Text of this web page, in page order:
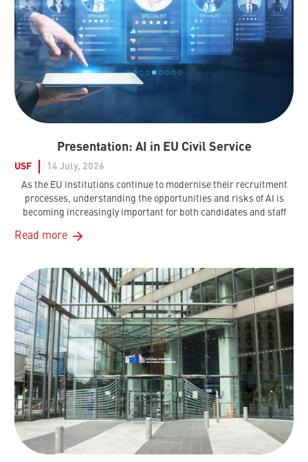
Presentation: AI in EU Civil Service
USF
14 July, 2026
As the EU institutions continue to modernise their recruitment
processes, understanding the opportunities and risks of AI is
becoming increasingly important for both candidates and staff
Read more